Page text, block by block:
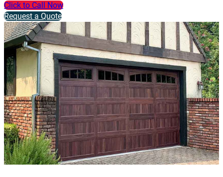
Click to Call Now
Request a Quote